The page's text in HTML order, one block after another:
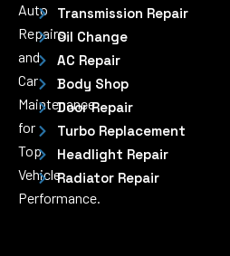
Auto
Repairs
and
Car
Maintenance
for
Top
Vehicle
Performance.
Transmission Repair
Oil Change
AC Repair
Body Shop
Door Repair
Turbo Replacement
Headlight Repair
Radiator Repair